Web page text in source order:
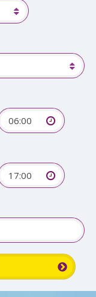
06:00
17:00